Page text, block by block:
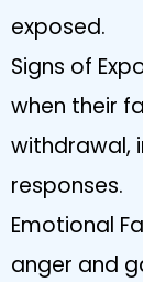
exposed.
Signs of
when their
withdrawal,
responses.
Emotional
anger and